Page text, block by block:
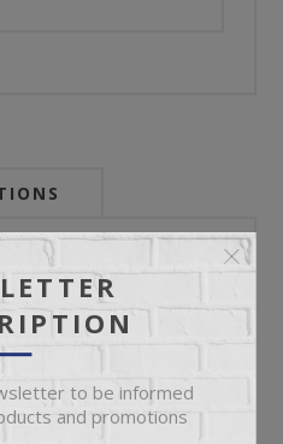
Id:
Store Search:
to be informed
and promotions